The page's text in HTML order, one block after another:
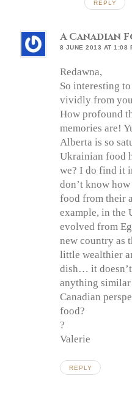
REPLY
A Canadian
8 JUNE 2013 AT 1:08
Redawna,
So interesting
vividly from
How profound
memories are!
Alberta is so
Ukrainian food
we? I do find it
don’t know
food from their
example, in the
evolved from
new country as
little wealthier
dish… it
anything
Canadian
food?
?
Valerie
REPLY